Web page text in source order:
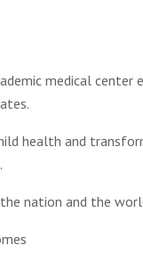
medical
health and
nation and the